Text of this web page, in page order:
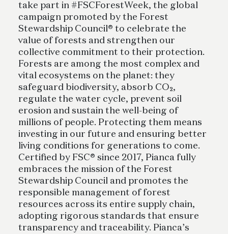
take part in #FSCForestWeek, the global
campaign promoted by the Forest
Stewardship Council® to celebrate the
value of forests and strengthen our
collective commitment to their protection.
Forests are among the most complex and
vital ecosystems on the planet: they
safeguard biodiversity, absorb CO₂,
regulate the water cycle, prevent soil
erosion and sustain the well-being of
millions of people. Protecting them means
investing in our future and ensuring better
living conditions for generations to come.
Certified by FSC® since 2017, Pianca fully
embraces the mission of the Forest
Stewardship Council and promotes the
responsible management of forest
resources across its entire supply chain,
adopting rigorous standards that ensure
transparency and traceability. Pianca’s